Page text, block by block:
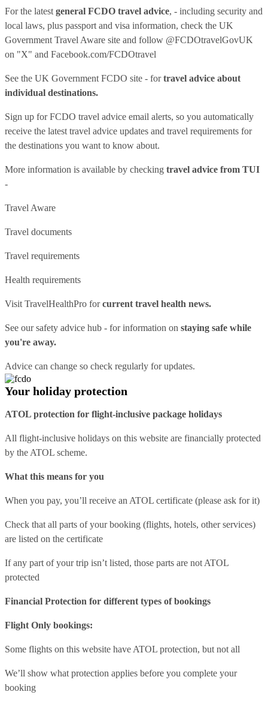
For the latest general FCDO travel advice, - including security and
local laws, plus passport and visa information, check the UK
Government Travel Aware site and follow @FCDOtravelGovUK
on "X" and Facebook.com/FCDOtravel
See the UK Government FCDO site - fortravel advice about
individual destinations.
Sign up for FCDO travel advice email alerts, so you automatically
receive the latest travel advice updates and travel requirements for
the destinations you want to know about.
More information is available by checking travel advice from TUI
-
Travel Aware
Travel documents
Travel requirements
Health requirements
Visit TravelHealthPro forcurrent travel health news.
See oursafety advice hub - for information on staying safe while
you're away.
Advice can change so check regularly for updates.
Your holiday protection
ATOL protection for flight-inclusive package holidays
All flight-inclusive holidays on this website are financially protected
by the ATOL scheme.
What this means for you
When you pay, you’ll receive an ATOL certificate (please ask for it)
Check that all parts of your booking (flights, hotels, other services)
are listed on the certificate
If any part of your trip isn’t listed, those parts are not ATOL
protected
Financial Protection for different types of bookings
Flight Only bookings:
Some flights on this website have ATOL protection, but not all
We’ll show what protection applies before you complete your
booking